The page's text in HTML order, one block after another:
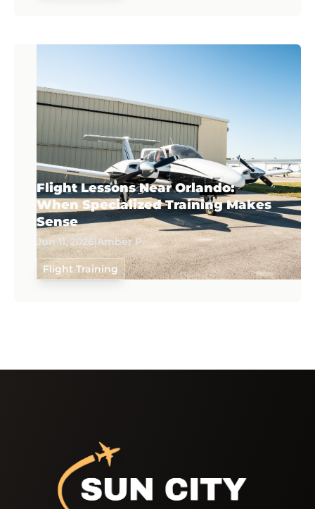
Flight Lessons Near Orlando:
When Specialized Training Makes
Sense
Jun 11, 2026|Amber P.
Flight Training